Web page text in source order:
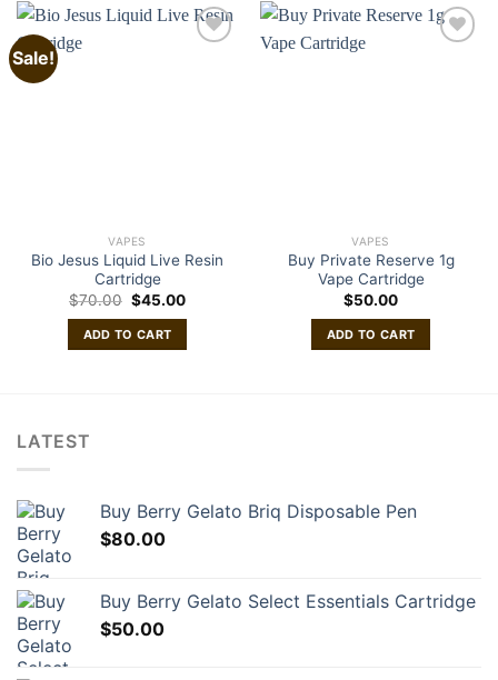
Sale!
VAPES
Bio Jesus Liquid Live Resin
Cartridge
$70.00 Original
price
was:
$70.00.
$45.00Current
ADD TO CART
VAPES
Buy Private Reserve 1g
Vape Cartridge
$50.00
ADD TO CART
LATEST
Buy Berry Gelato Briq Disposable Pen
$80.00
Buy Berry Gelato Select Essentials Cartridge
$50.00